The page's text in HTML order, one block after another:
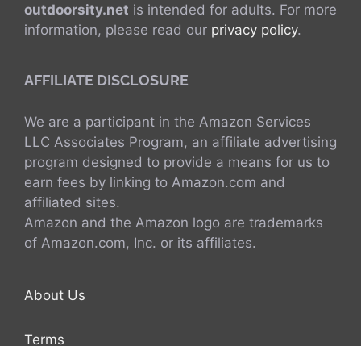
outdoorsity.net is intended for adults. For more
information, please read our privacy policy.
AFFILIATE DISCLOSURE
We are a participant in the Amazon Services
LLC Associates Program, an affiliate advertising
program designed to provide a means for us to
earn fees by linking to Amazon.com and
affiliated sites.
Amazon and the Amazon logo are trademarks
of Amazon.com, Inc. or its affiliates.
About Us
Terms